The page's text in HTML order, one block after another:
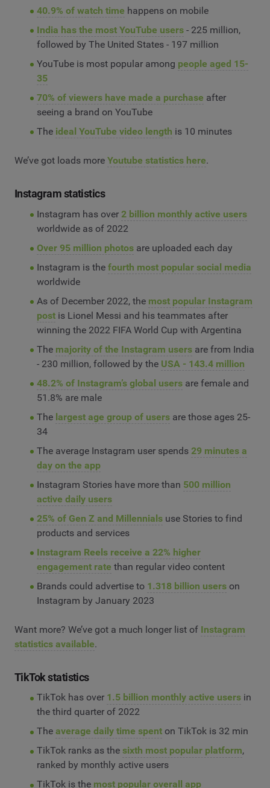
40.9% of watch time happens on mobile
India has the most YouTube users- 225 million,
followed by The United States - 197 million
YouTube is most popular among people aged 15-
35
70% of viewers have made a purchase after
seeing a brand on YouTube
The ideal YouTube video length is 10 minutes
We’ve got loads more Youtube statistics here.
Instagram statistics
Instagram has over 2 billion monthly active users
worldwide as of 2022
Over 95 million photosare uploaded each day
Instagram is the fourth most popular social media
worldwide
As of December 2022, the most popular Instagram
postis Lionel Messi and his teammates after
winning the 2022 FIFA World Cup with Argentina
The majority of the Instagram usersare from India
- 230 million, followed by the USA - 143.4 million
48.2% of Instagram’s global usersare female and
51.8% are male
The largest age group of usersare those ages 25-
34
The average Instagram user spends 29 minutes a
day on the app
Instagram Stories have more than 500 million
active daily users
25% of Gen Z and Millennialsuse Stories to find
products and services
Instagram Reels receive a 22% higher
engagement rate than regular video content
Brands could advertise to 1.318 billion userson
Instagram by January 2023
Want more? We’ve got a much longer list of Instagram
statistics available.
TikTok statistics
TikTok has over 1.5 billion monthly active usersin
the third quarter of 2022
The average daily time spenton TikTok is 32 min
TikTok ranks as the sixth most popular platform,
ranked by monthly active users
TikTok is the most popular overall app